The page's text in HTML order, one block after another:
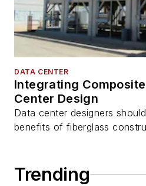
DATA CENTER
Integrating
Center Design
Data center designers
benefits of fiberglass
Trending